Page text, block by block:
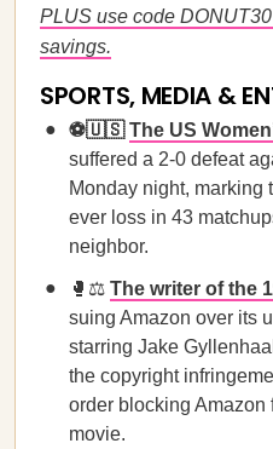
PLUS use code
savings.
SPORTS, MEDIA &
⚽🇺🇸The US
suffered a 2-0 defeat
Monday night, marking
ever loss in 43
neighbor.
🥊⚖️ The writer of the
suing Amazon over its
starring Jake
the copyright
order blocking Amazon
movie.